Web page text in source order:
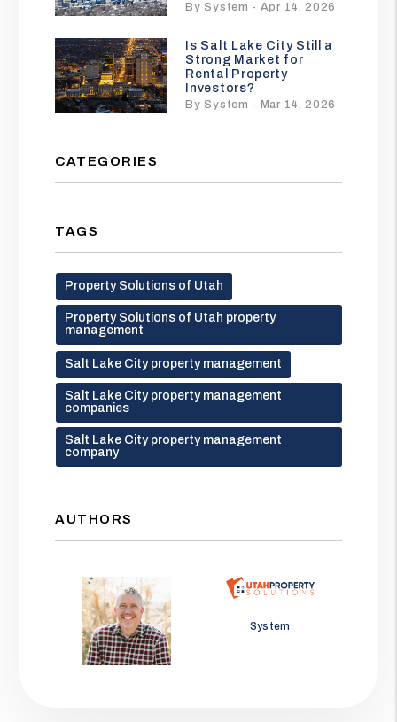
By System - Apr 14, 2026
Is Salt Lake City Still a
Strong Market for
Rental Property
Investors?
By System - Mar 14, 2026
CATEGORIES
TAGS
Property Solutions of Utah
Property Solutions of Utah property
management
Salt Lake City property management
Salt Lake City property management
companies
Salt Lake City property management
company
AUTHORS
Jason Wolf System